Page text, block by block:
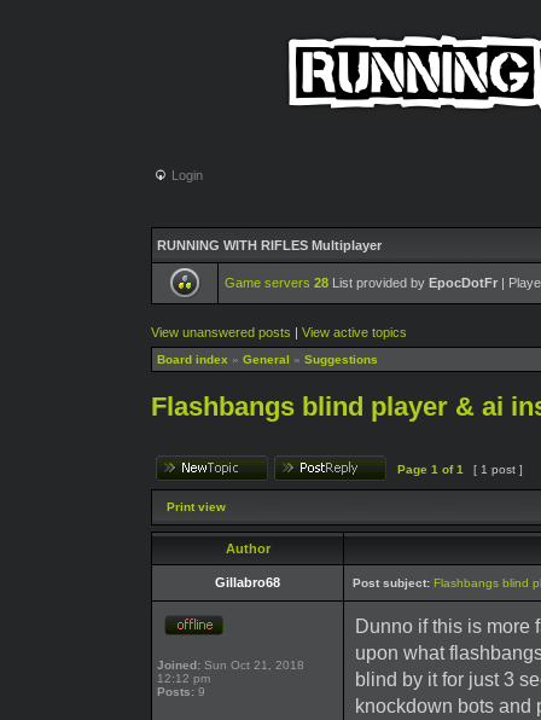
Login
RUNNING WITH RIFLES Multiplayer
Game servers 28 List provided by EpocDotFr |
View unanswered posts | View active topics
Board index » General » Suggestions
Flashbangs blind player & ai
Page 1 of1 [ 1 post ]
Print view
Author
Gillabro68 Post subject: Flashbangs blind
Joined: Sun Oct 21, 2018
12:12 pm
Posts: 9
Dunno if this is more
upon what
blind by it for just 3
knockdown bots and